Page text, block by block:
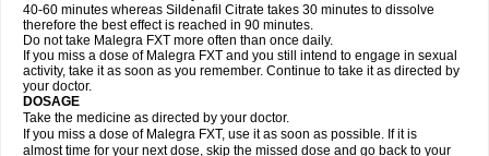
40-60 minutes whereas Sildenafil Citrate takes 30 minutes to dissolve
therefore the best effect is reached in 90 minutes.
Do not take Malegra FXT more often than once daily.
If you miss a dose of Malegra FXT and you still intend to engage in sexual
activity, take it as soon as you remember. Continue to take it as directed by
your doctor.
DOSAGE
Take the medicine as directed by your doctor.
If you miss a dose of Malegra FXT, use it as soon as possible. If it is
almost time for your next dose, skip the missed dose and go back to your